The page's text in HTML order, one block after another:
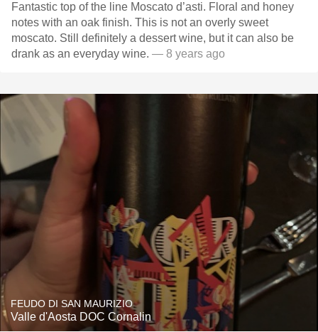
Fantastic top of the line Moscato d’asti. Floral and honey
notes with an oak finish. This is not an overly sweet
moscato. Still definitely a dessert wine, but it can also be
drank as an everyday wine. — 8 years ago
FEUDO DI SAN MAURIZIO
Valle d'Aosta DOC Cornalin